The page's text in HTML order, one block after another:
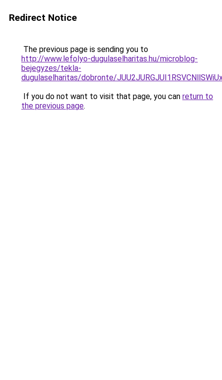
Redirect Notice
The previous page is sending you to
http://www.lefolyo-dugulaselharitas.hu/microblog-
bejegyzes/tekla-
dugulaselharitas/dobronte/
If you do not want to visit that page, you can return to
the previous page.